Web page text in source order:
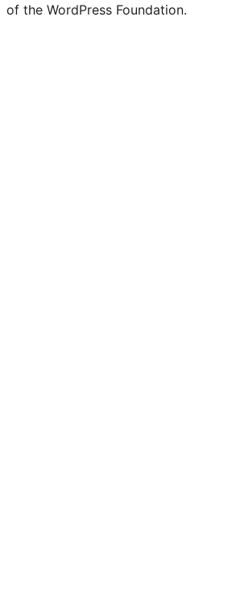
of the WordPress Foundation.